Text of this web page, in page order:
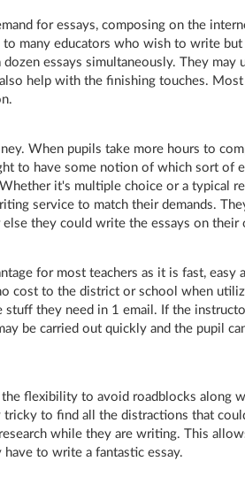
for essays, composing on the
many educators who wish to write but
essays simultaneously. They may
help with the finishing touches.
When pupils take more hours to
to have some notion of which sort of
it's multiple choice or a typical
service to match their demands.
they could write the essays on their
for most teachers as it is fast, easy
cost to the district or school when
they need in 1 email. If the
be carried out quickly and the pupil
flexibility to avoid roadblocks along
to find all the distractions that
while they are writing. This
to write a fantastic essay.